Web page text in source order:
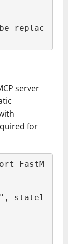
replac
server
for
FastM
statel